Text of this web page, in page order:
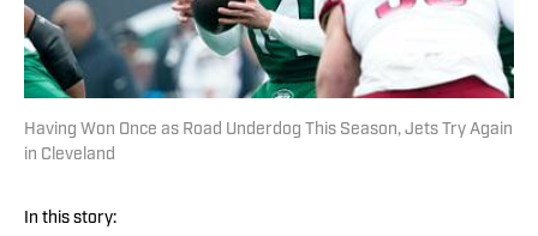
Having Won Once as Road Underdog This Season, Jets Try Again
in Cleveland
In this story: